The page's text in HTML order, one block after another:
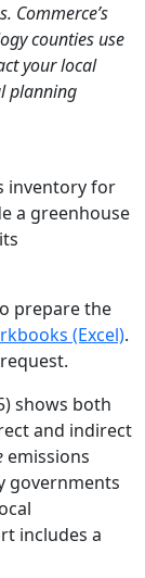
Commerce’s
counties use
your local
planning
inventory for
a greenhouse
prepare the
(Excel).
shows both
and indirect
emissions
governments
includes a